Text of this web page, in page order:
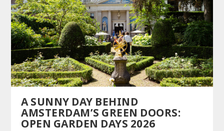
A SUNNY DAY BEHIND
AMSTERDAM’S GREEN DOORS:
OPEN GARDEN DAYS 2026